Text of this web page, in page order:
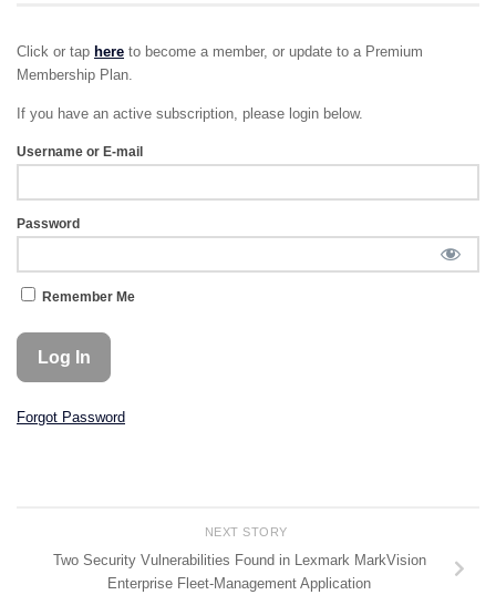
Click or tap here to become a member, or update to a Premium
Membership Plan.
If you have an active subscription, please login below.
Username or E-mail
Password
Remember Me
Forgot Password
NEXT STORY
Two Security Vulnerabilities Found in Lexmark MarkVision
Enterprise Fleet-Management Application